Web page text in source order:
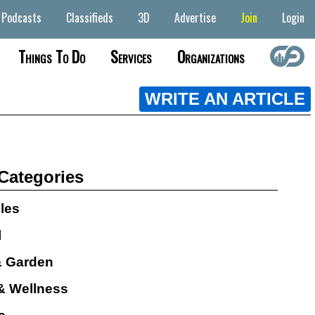
Podcasts Classifieds 3D Advertise Join Login
Things To Do Services Organizations
WRITE AN ARTICLE
Garden
Wellness